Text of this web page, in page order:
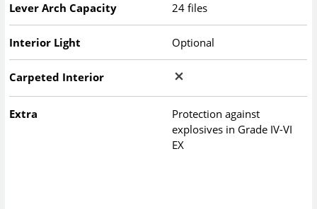
Lever Arch Capacity 24 files
Interior Light Optional
Carpeted Interior
Extra
Protection against
explosives in Grade IV-VI
EX